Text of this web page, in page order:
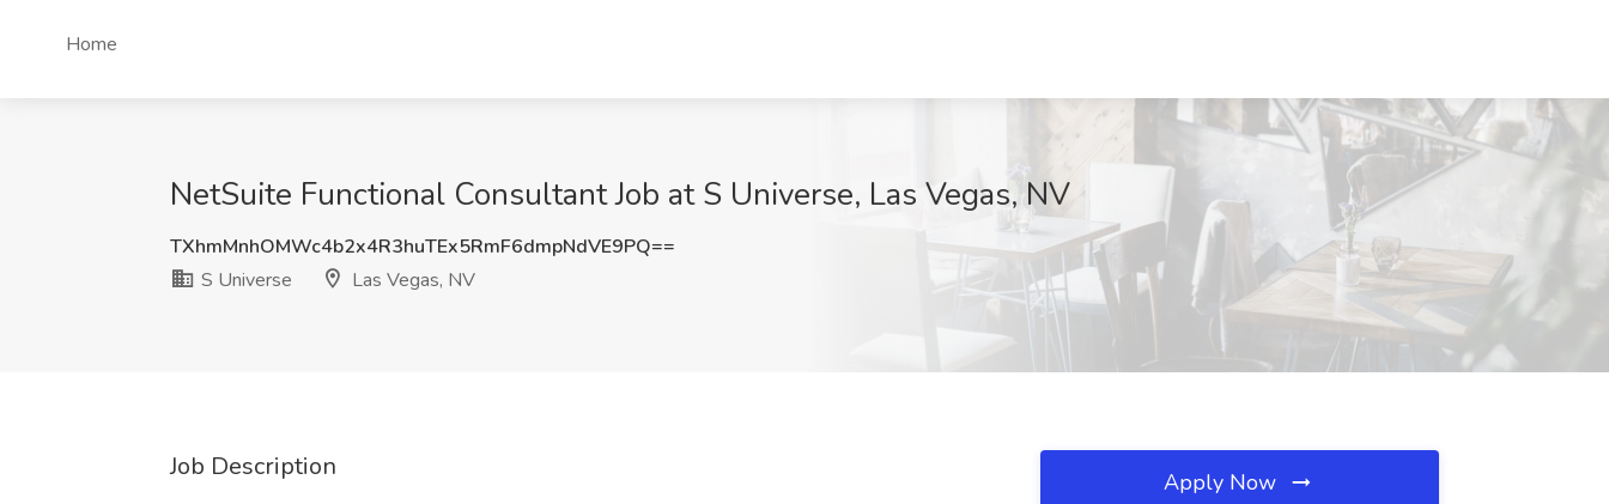
Home
NetSuite Functional Consultant Job at S Universe, Las Vegas, NV
TXhmMnhOMWc4b2x4R3huTEx5RmF6dmpNdVE9PQ==
S Universe
Las Vegas, NV
Job Description
Apply Now